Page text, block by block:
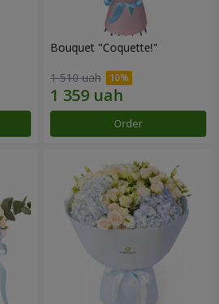
Bouquet "Coquette!"
1 510 uah
Order